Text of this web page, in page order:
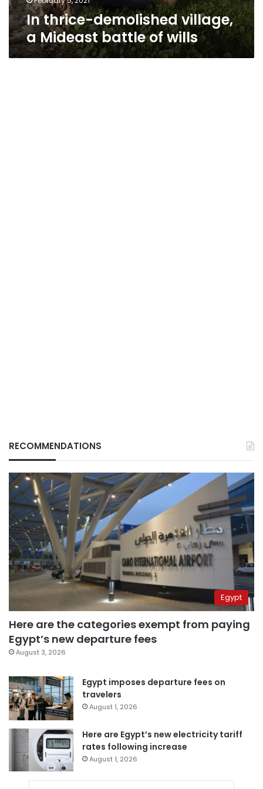
In thrice-demolished village,
a Mideast battle of wills
RECOMMENDATIONS
Egypt
Here are the categories exempt from paying
Egypt’s new departure fees
August 3, 2026
Egypt imposes departure fees on
travelers
August 1, 2026
Here are Egypt’s new electricity tariff
rates following increase
August 1, 2026